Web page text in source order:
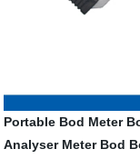
Portable Bod Meter
Analyser Meter Bod